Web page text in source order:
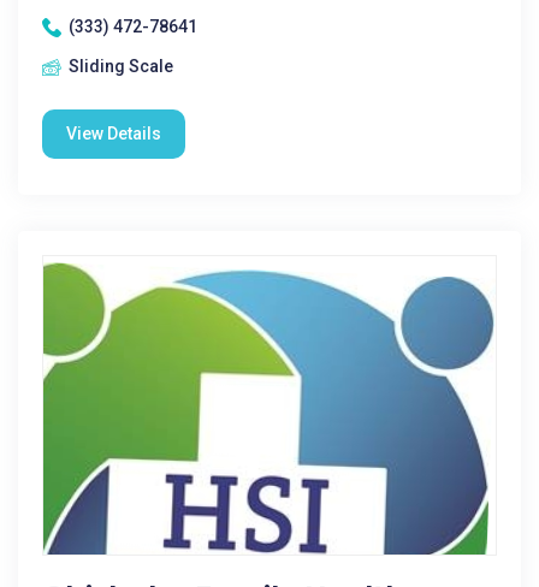
(333) 472-78641
Sliding Scale
View Details